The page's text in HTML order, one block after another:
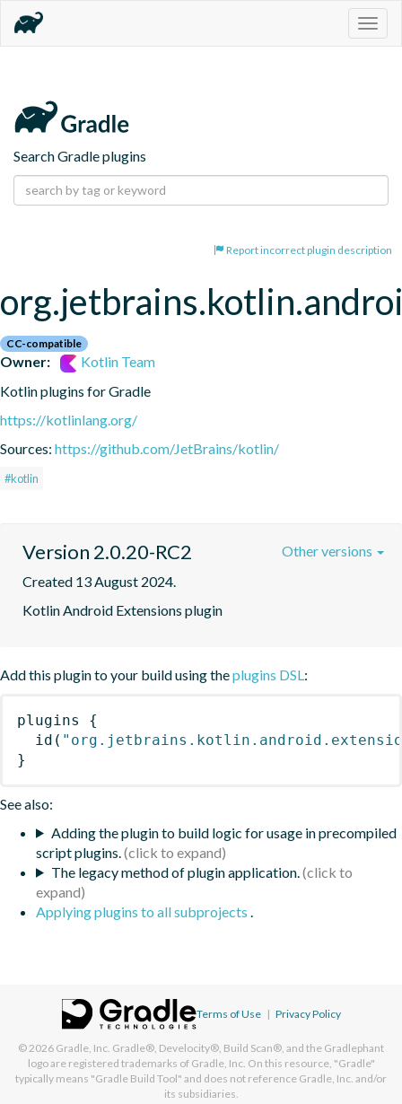
Search Gradle plugins
Report incorrect plugin description
CC-compatible
Owner:
Kotlin Team
Kotlin plugins for Gradle
https://kotlinlang.org/
Sources: https://github.com/JetBrains/kotlin/
#kotlin
Version 2.0.20-RC2
Created 13 August 2024.
Kotlin Android Extensions plugin
Other versions
Add this plugin to your build using theplugins DSL :
plugins
{
id (
}
See also:
Adding the plugin to build logic for usage in precompiled
script plugins.
The legacy method of plugin application.
Applying plugins to all subprojects
Terms of Use | Privacy Policy
© 2026 Gradle, Inc. Gradle®, Develocity®, Build Scan®, and the Gradlephant
logo are registered trademarks of Gradle, Inc. On this resource, "Gradle"
typically means "Gradle Build Tool" and does not reference Gradle, Inc. and/or
its subsidiaries.